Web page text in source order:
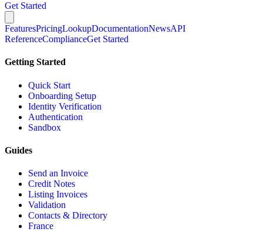
Get Started
FeaturesPricingLookupDocumentationNewsAPI
ReferenceComplianceGet Started
Getting Started
Quick Start
Onboarding Setup
Identity Verification
Authentication
Sandbox
Guides
Send an Invoice
Credit Notes
Listing Invoices
Validation
Contacts & Directory
France